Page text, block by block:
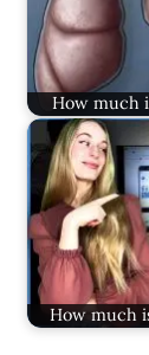
How much
How much